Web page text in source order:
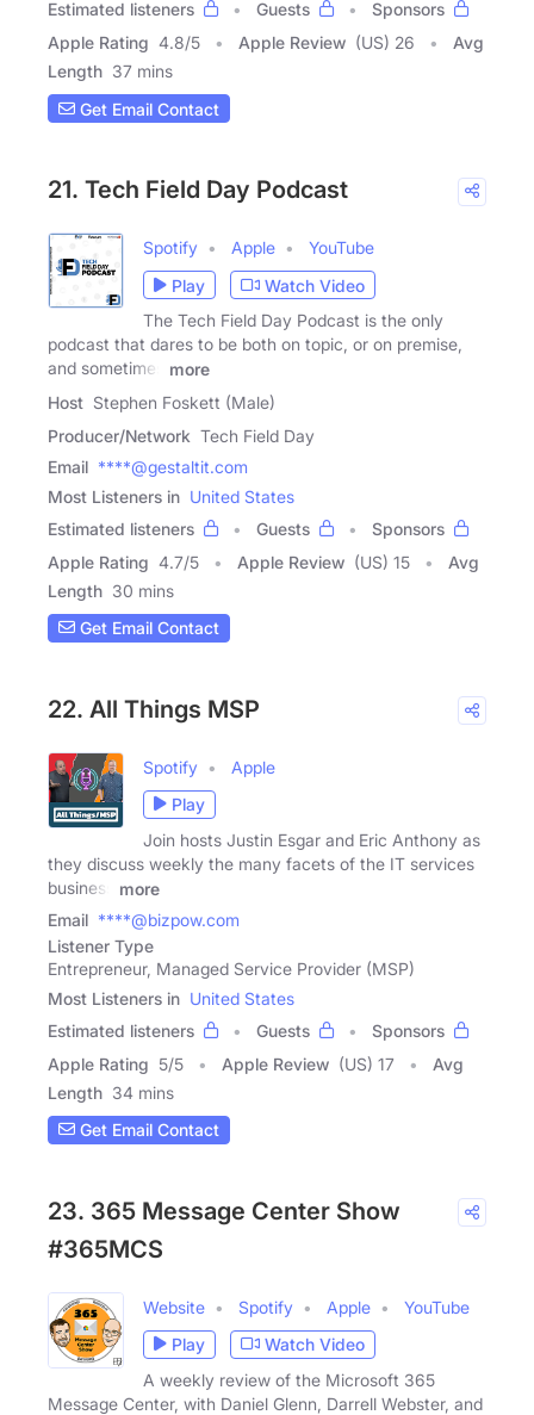
Estimated listeners Guests
Sponsors
Apple Rating 4.8/5 Apple Review (US) 26
Avg
Length 37 mins
Get Email Contact
21. Tech Field Day Podcast
Spotify Apple
YouTube
Play
Watch Video
The Tech Field Day Podcast is the only
podcast that dares to be both on topic, or on premise,
and sometimes
more
Host Stephen Foskett (Male)
Producer/Network Tech Field Day
Email ****@gestaltit.com
Most Listeners in United States
Estimated listeners
Guests
Sponsors
Apple Rating 4.7/5 Apple Review (US) 15
Avg
Length 30 mins
Get Email Contact
22. All Things MSP
Spotify
Apple
Play
Join hosts Justin Esgar and Eric Anthony as
they discuss weekly the many facets of the IT services
business
more
Email ****@bizpow.com
Listener Type
Entrepreneur, Managed Service Provider (MSP)
Most Listeners in United States
Estimated listeners
Guests
Sponsors
Apple Rating 5/5 Apple Review (US) 17
Avg
Length 34 mins
Get Email Contact
23. 365 Message Center Show
#365MCS
Website Spotify Apple
YouTube
Play
Watch Video
A weekly review of the Microsoft 365
Message Center, with Daniel Glenn, Darrell Webster, and